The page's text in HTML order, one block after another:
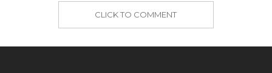
CLICK TO COMMENT